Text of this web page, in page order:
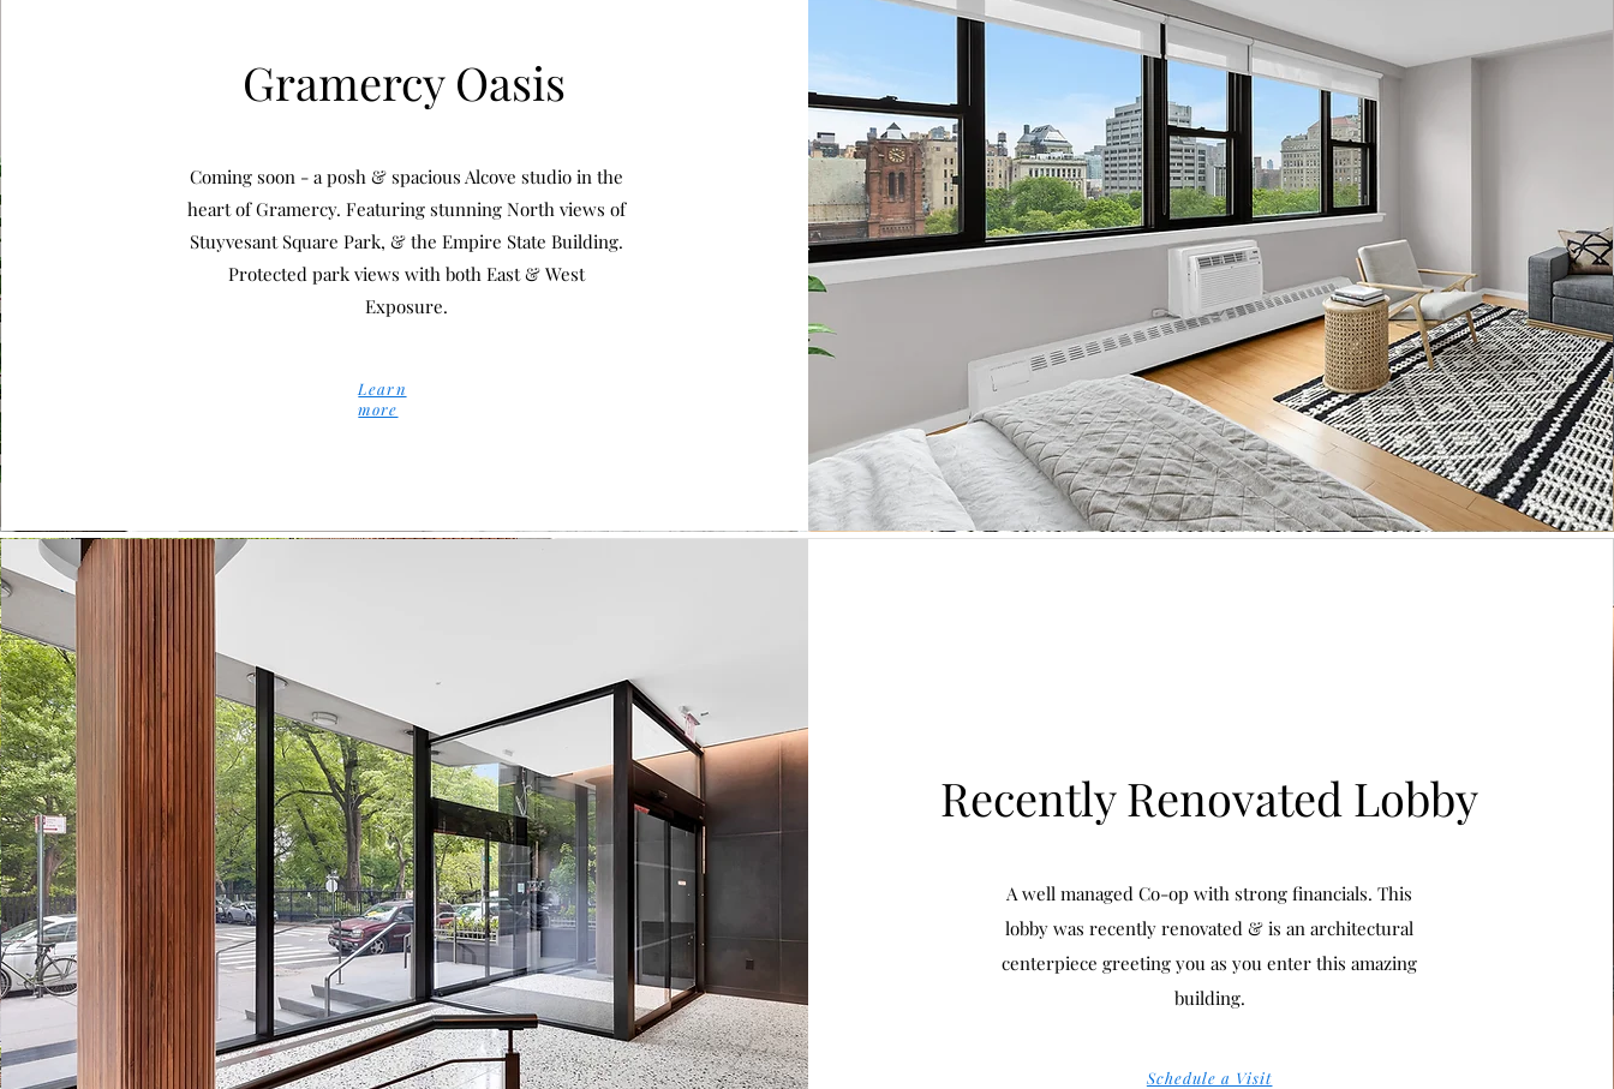
Gramercy Oasis
Coming soon - a posh & spacious Alcove studio in the
heart of Gramercy. Featuring stunning North views of
Stuyvesant Square Park, & the Empire State Building.
Protected park views with both East & West
Exposure.
Learn
more
Recently Renovated Lobby
A well managed Co-op with strong financials. This
lobby was recently renovated & is an architectural
centerpiece greeting you as you enter this amazing
building.
Schedule a Visit